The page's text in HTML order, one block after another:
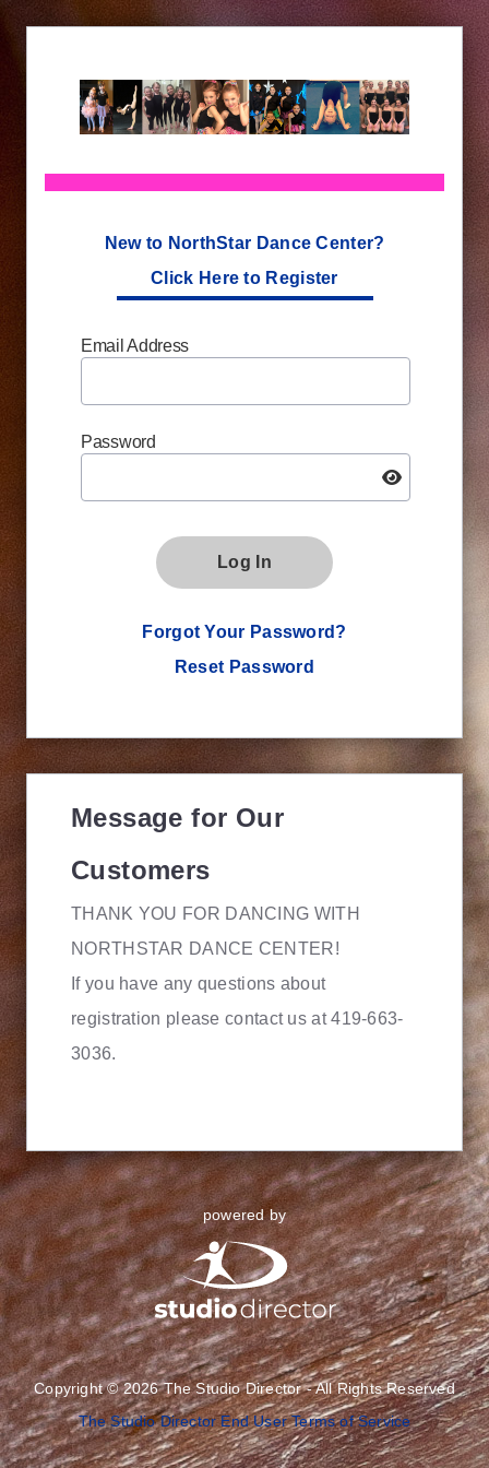
New to NorthStar Dance Center?
Click Here to Register
Email Address
Password
Log In
Forgot Your Password?
Reset Password
Message for Our
Customers
THANK YOU FOR DANCING WITH
NORTHSTAR DANCE CENTER!
If you have any questions about
registration please contact us at 419-663-
3036.
powered by
Copyright © 2026 The Studio Director - All Rights Reserved
The Studio Director End User Terms of Service